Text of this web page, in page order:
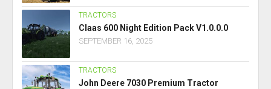
TRACTORS
Claas 600 Night Edition Pack V1.0.0.0
SEPTEMBER 16, 2025
TRACTORS
John Deere 7030 Premium Tractor